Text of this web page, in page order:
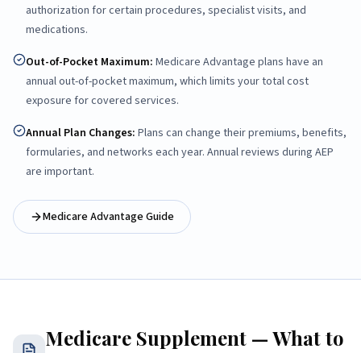
authorization for certain procedures, specialist visits, and
medications.
Out-of-Pocket Maximum: Medicare Advantage plans have an
annual out-of-pocket maximum, which limits your total cost
exposure for covered services.
Annual Plan Changes: Plans can change their premiums, benefits,
formularies, and networks each year. Annual reviews during AEP
are important.
Medicare Advantage Guide
Medicare Supplement — What to